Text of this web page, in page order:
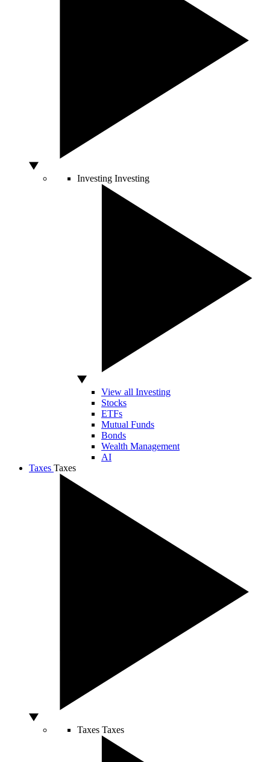
Investing Investing
View all Investing
Stocks
ETFs
Mutual Funds
Bonds
Wealth Management
AI
Taxes Taxes
Taxes Taxes